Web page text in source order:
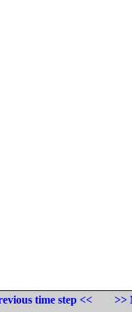
time step <<
>>